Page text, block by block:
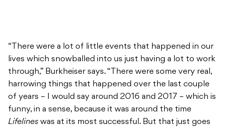
“There were a lot of little events that happened in our
lives which snowballed into us just having a lot to work
through,” Burkheiser says. “There were some very real,
harrowing things that happened over the last couple
of years – I would say around 2016 and 2017 – which is
funny, in a sense, because it was around the time
Lifelines was at its most successful. But that just goes